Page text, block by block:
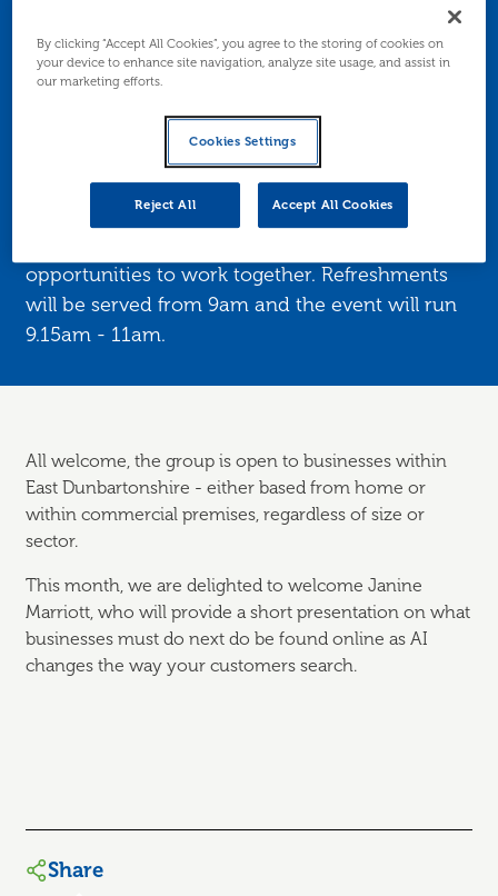
ED-Net (East
Dunbartonshire
Networking Group)
ED-Net provides a forum for local business
opportunities to work together. Refreshments
will be served from 9am and the event will run
9.15am - 11am.
All welcome, the group is open to businesses within
East Dunbartonshire - either based from home or
within commercial premises, regardless of size or
sector.
This month, we are delighted to welcome Janine
Marriott, who will provide a short presentation on what
businesses must do next do be found online as AI
changes the way your customers search.
Share
By clicking “Accept All Cookies”, you agree to the storing of cookies on
your device to enhance site navigation, analyze site usage, and assist in
our marketing efforts.
Cookies Settings
Reject All Accept All Cookies